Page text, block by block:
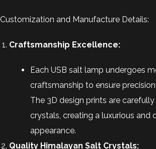
Customization and Manufacture Details:
Craftsmanship Excellence:
Each USB salt lamp undergoes
craftsmanship to ensure
The 3D design prints are
crystals, creating a luxurious and
appearance.
Quality Himalayan Salt Crystals: